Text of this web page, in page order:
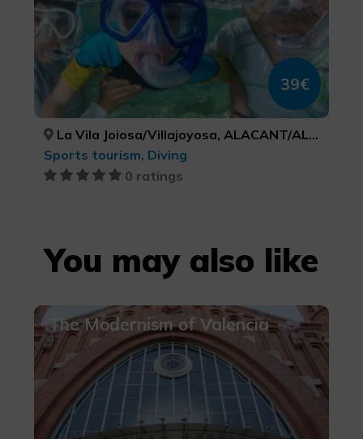
39€
La Vila Joiosa/Villajoyosa, ALACANT/ALICANTE
Sports tourism, Diving
0 ratings
You may also like
The Modernism of Valencia